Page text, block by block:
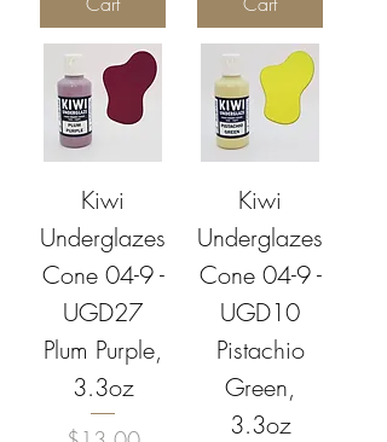
Kiwi
Underglazes
Cone 04-9 -
UGD27
Plum Purple,
3.3oz
Kiwi
Underglazes
Cone 04-9 -
UGD10
Pistachio
Green,
3.3oz